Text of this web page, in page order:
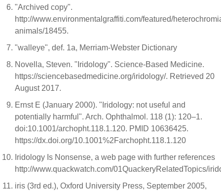
"Archived copy".
http://www.environmentalgraffiti.com/featured/
animals/18455.
"walleye", def. 1a, Merriam-Webster Dictionary
Novella, Steven. "Iridology". Science-Based Medicine.
https://sciencebasedmedicine.org/iridology/. Retrieved 20
August 2017.
Ernst E (January 2000). "Iridology: not useful and
potentially harmful". Arch. Ophthalmol. 118 (1): 120–1.
doi:10.1001/archopht.118.1.120. PMID 10636425.
https://dx.doi.org/10.1001%2Farchopht.118.1.120
Iridology Is Nonsense, a web page with further references
http://www.quackwatch.com/01QuackeryRelatedTopics/
iris (3rd ed.), Oxford University Press, September 2005,